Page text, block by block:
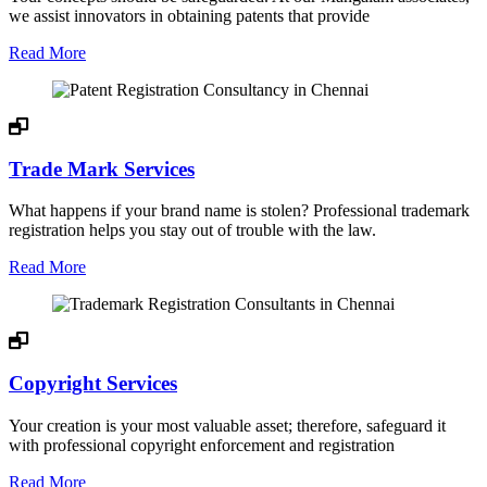
we assist innovators in obtaining patents that provide
Read More
Trade Mark Services
What happens if your brand name is stolen? Professional trademark
registration helps you stay out of trouble with the law.
Read More
Copyright Services
Your creation is your most valuable asset; therefore, safeguard it
with professional copyright enforcement and registration
Read More